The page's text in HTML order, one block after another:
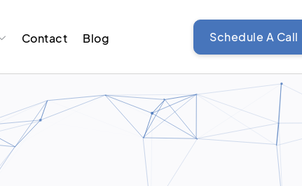
Contact Blog Schedule A Call